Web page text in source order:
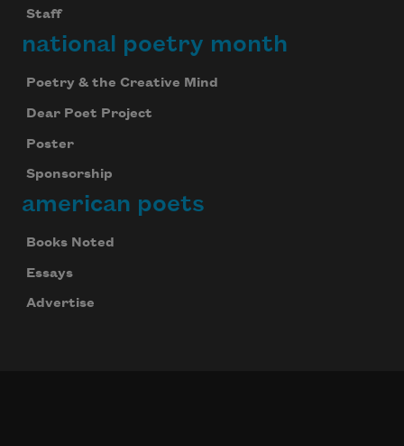
Staff
national poetry month
Poetry & the Creative Mind
Dear Poet Project
Poster
Sponsorship
american poets
Books Noted
Essays
Advertise